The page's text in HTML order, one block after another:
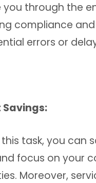
you through the
compliance and
errors or
Savings:
task, you can
focus on your
Moreover,